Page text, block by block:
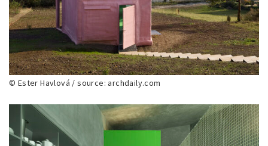
© Ester Havlová / source: archdaily.com